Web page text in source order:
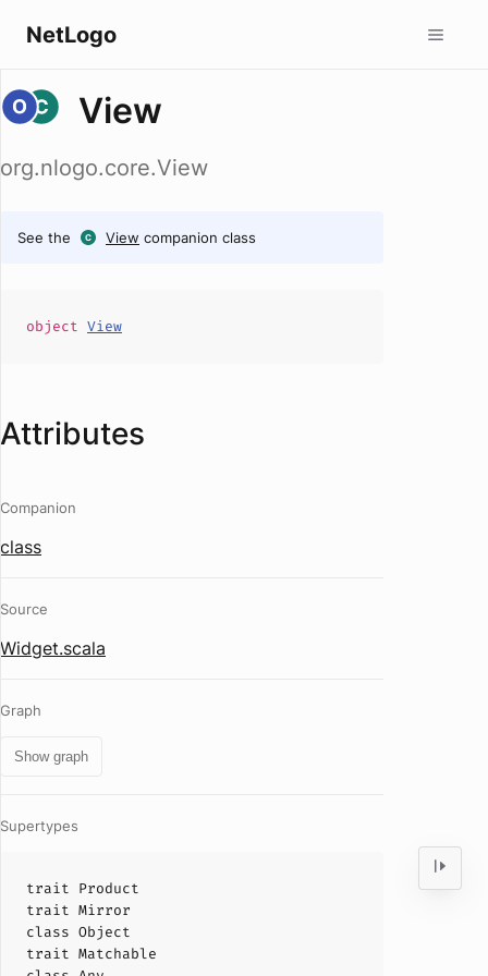
NetLogo
View
org.nlogo.core.View
See the View companion class
object View
Attributes
Companion
class
Source
Widget.scala
Graph
Show graph
Supertypes
trait Product
trait Mirror
class Object
trait Matchable